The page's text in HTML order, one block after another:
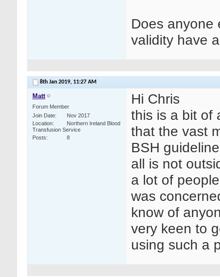
Does anyone
validity have
8th Jan 2019, 11:27 AM
Matt
Forum Member
Join Date
Nov 2017
Location
Northern Ireland Blood
Transfusion Service
Posts
8
Hi Chris
this is a bit of
that the vast
BSH
all is not
a lot of
was
know of
very keen to
using such a